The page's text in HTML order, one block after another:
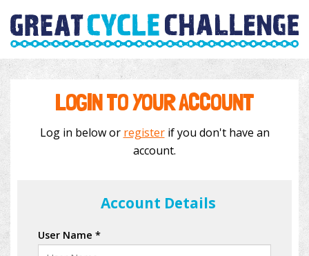
LOGIN TO YOUR ACCOUNT
Log in below or registerif you don't have an
account.
Account Details
User Name *